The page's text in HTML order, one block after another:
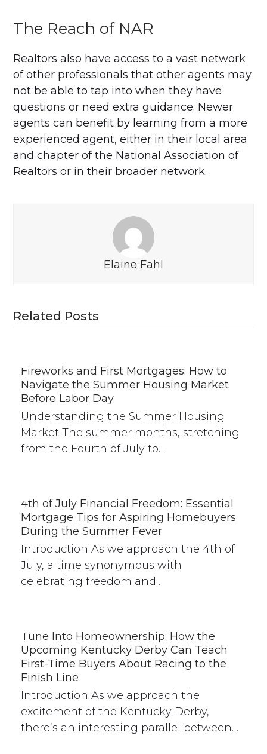
The Reach of NAR
Realtors also have access to a vast network
of other professionals that other agents may
not be able to tap into when they have
questions or need extra guidance. Newer
agents can benefit by learning from a more
experienced agent, either in their local area
and chapter of the National Association of
Realtors or in their broader network.
Elaine Fahl
Related Posts
Fireworks and First Mortgages: How to
Navigate the Summer Housing Market
Before Labor Day
Understanding the Summer Housing
Market The summer months, stretching
from the Fourth of July to…
4th of July Financial Freedom: Essential
Mortgage Tips for Aspiring Homebuyers
During the Summer Fever
Introduction As we approach the 4th of
July, a time synonymous with
celebrating freedom and…
Tune Into Homeownership: How the
Upcoming Kentucky Derby Can Teach
First-Time Buyers About Racing to the
Finish Line
Introduction As we approach the
excitement of the Kentucky Derby,
there’s an interesting parallel between…